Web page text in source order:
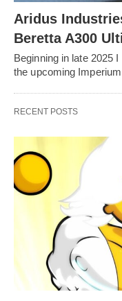
Aridus
Beretta A300
Beginning in late 2025
the upcoming
RECENT POSTS